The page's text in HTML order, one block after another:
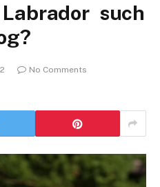
such
No Comments